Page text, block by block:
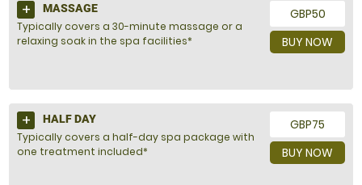
GBP50
BUY NOW
MASSAGE
Typically covers a 30-minute massage or a
relaxing soak in the spa facilities*
GBP75
BUY NOW
HALF DAY
Typically covers a half-day spa package with
one treatment included*